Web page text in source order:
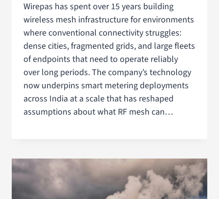
Wirepas has spent over 15 years building
wireless mesh infrastructure for environments
where conventional connectivity struggles:
dense cities, fragmented grids, and large fleets
of endpoints that need to operate reliably
over long periods. The company’s technology
now underpins smart metering deployments
across India at a scale that has reshaped
assumptions about what RF mesh can…